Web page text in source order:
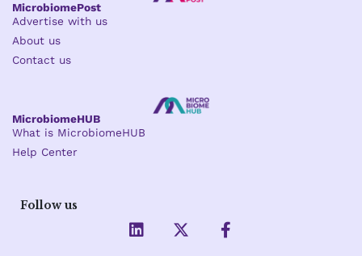
MicrobiomePost
Advertise with us
About us
Contact us
MicrobiomeHUB
What is MicrobiomeHUB
Help Center
Follow us
L
i
X
-
F
a